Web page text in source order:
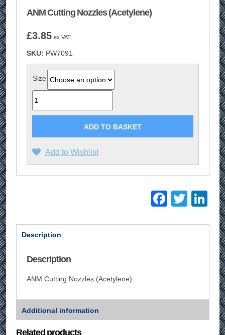
ANM Cutting Nozzles (Acetylene)
£3.85 ex VAT
SKU: PW7091
Size
Quantity
ADD TO BASKET
Add to Wishlist
Description
Description
ANM Cutting Nozzles (Acetylene)
Additional information
Related products